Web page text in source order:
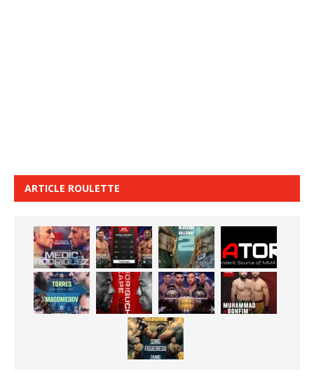
ARTICLE ROULETTE